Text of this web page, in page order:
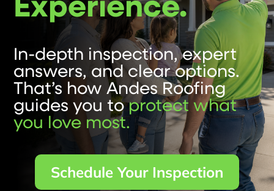
In-depth inspection, expert
answers, and clear options.
That’s how Andes Roofing
guides you toprotect what
you love most.
Schedule Your Inspection